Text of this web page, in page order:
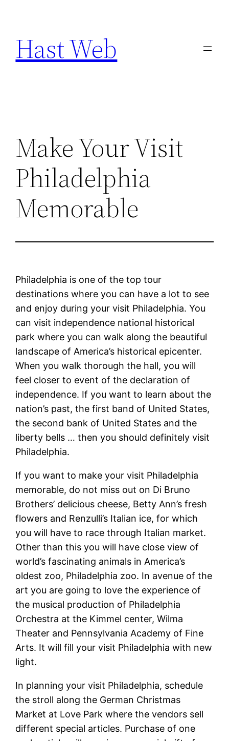
content
Hast Web
Make Your Visit
Philadelphia
Memorable
Philadelphia is one of the top tour
destinations where you can have a lot to see
and enjoy during your visit Philadelphia. You
can visit independence national historical
park where you can walk along the beautiful
landscape of America’s historical epicenter.
When you walk thorough the hall, you will
feel closer to event of the declaration of
independence. If you want to learn about the
nation’s past, the first band of United States,
the second bank of United States and the
liberty bells … then you should definitely visit
Philadelphia.
If you want to make your visit Philadelphia
memorable, do not miss out on Di Bruno
Brothers’ delicious cheese, Betty Ann’s fresh
flowers and Renzulli’s Italian ice, for which
you will have to race through Italian market.
Other than this you will have close view of
world’s fascinating animals in America’s
oldest zoo, Philadelphia zoo. In avenue of the
art you are going to love the experience of
the musical production of Philadelphia
Orchestra at the Kimmel center, Wilma
Theater and Pennsylvania Academy of Fine
Arts. It will fill your visit Philadelphia with new
light.
In planning your visit Philadelphia, schedule
the stroll along the German Christmas
Market at Love Park where the vendors sell
different special articles. Purchase of one